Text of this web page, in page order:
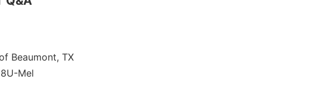
Beaumont, TX
Mel